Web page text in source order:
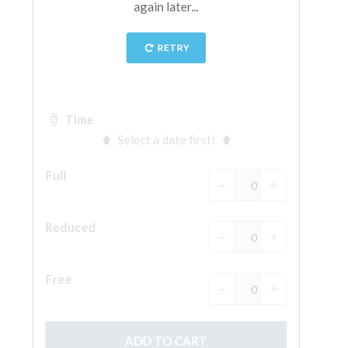
The Arnolfo\'s tower
Vasari Corridor
Palazzo Vecchio
Guided Tour with Priority Access